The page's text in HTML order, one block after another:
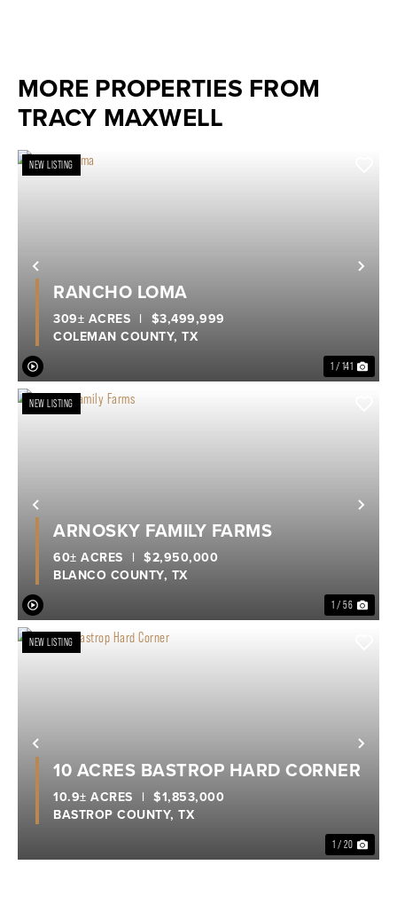
MORE PROPERTIES FROM
TRACY MAXWELL
Previous
NEW LISTING
1 / 141
RANCHO LOMA
COLEMAN COUNTY, TX
309± ACRES | $3,499,999
Previous
NEW LISTING
1 / 56
ARNOSKY FAMILY FARMS
BLANCO COUNTY, TX
60± ACRES | $2,950,000
Previous
NEW LISTING
1 / 20
10 ACRES BASTROP HARD CORNER
BASTROP COUNTY, TX
10.9± ACRES | $1,853,000